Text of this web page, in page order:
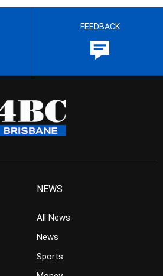
FEEDBACK
NEWS
All News
News
Sports